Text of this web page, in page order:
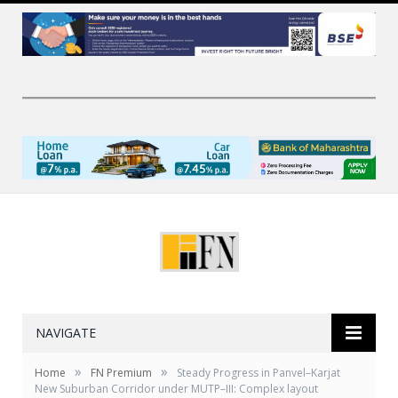
NAVIGATE
Home » FN Premium »
Steady Progress in Panvel–Karjat
New Suburban Corridor under MUTP–III: Complex layout